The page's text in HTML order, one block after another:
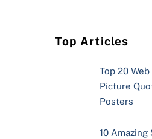
Top Articles
Top 20
Picture
Posters
10